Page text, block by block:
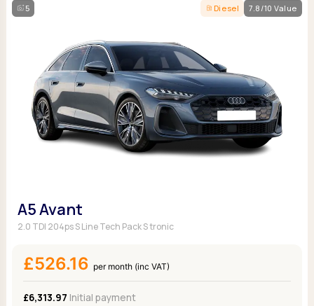
5 Diesel 7.8/10 Value
A5 Avant
2.0 TDI 204ps S Line Tech Pack S tronic
£526.16 per month (inc VAT)
£6,313.97 Initial payment